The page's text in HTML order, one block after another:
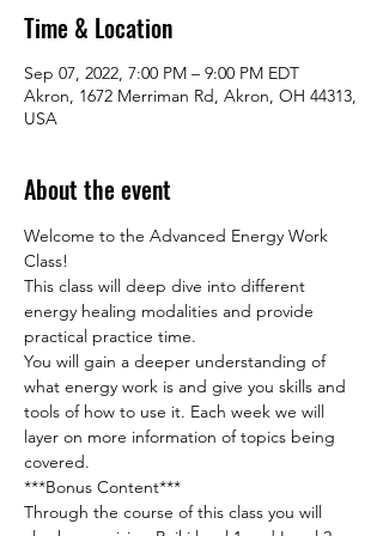
Time & Location
Sep 07, 2022, 7:00 PM – 9:00 PM EDT
Akron, 1672 Merriman Rd, Akron, OH 44313,
USA
About the event
Welcome to the Advanced Energy Work
Class!
This class will deep dive into different
energy healing modalities and provide
practical practice time.
You will gain a deeper understanding of
what energy work is and give you skills and
tools of how to use it. Each week we will
layer on more information of topics being
covered.
***Bonus Content***
Through the course of this class you will